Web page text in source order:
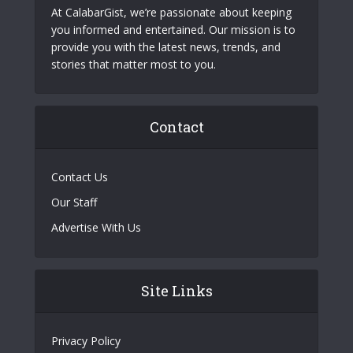
At CalabarGist, we’re passionate about keeping
you informed and entertained. Our mission is to
provide you with the latest news, trends, and
stories that matter most to you.
Contact
Contact Us
Our Staff
Advertise With Us
Site Links
Privacy Policy